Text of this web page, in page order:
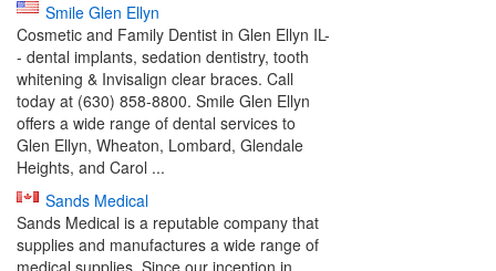
Smile Glen Ellyn
Cosmetic and Family Dentist in Glen Ellyn IL-
- dental implants, sedation dentistry, tooth
whitening & Invisalign clear braces. Call
today at (630) 858-8800. Smile Glen Ellyn
offers a wide range of dental services to
Glen Ellyn, Wheaton, Lombard, Glendale
Heights, and Carol ...
Sands Medical
Sands Medical is a reputable company that
supplies and manufactures a wide range of
medical supplies. Since our inception in